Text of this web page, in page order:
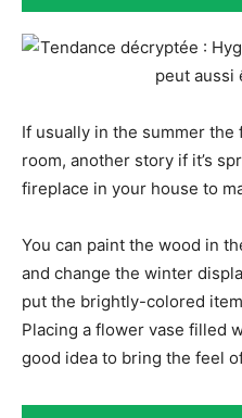
If usually in the summer
room, another story if it’s
fireplace in your house to
You can paint the wood in
and change the winter
put the brightly-colored
Placing a flower vase filled
good idea to bring the feel